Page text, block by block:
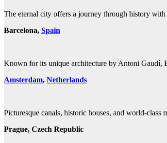
The eternal city offers a journey through history
Barcelona, Spain
Known for its unique architecture by Antoni Gaudí,
Amsterdam, Netherlands
Picturesque canals, historic houses, and world-
Prague, Czech Republic